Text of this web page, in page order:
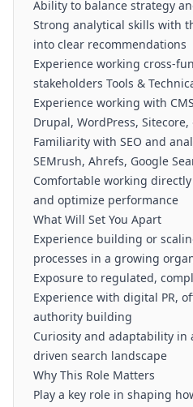
Ability to balance strategy
Strong analytical skills with
into clear recommendations
Experience working cross-
stakeholders Tools &
Experience working with
Drupal, WordPress,
Familiarity with SEO and
SEMrush, Ahrefs, Google
Comfortable working
and optimize performance
What Will Set You Apart
Experience building or
processes in a growing
Exposure to regulated,
Experience with digital PR,
authority building
Curiosity and adaptability in
driven search landscape
Why This Role Matters
Play a key role in shaping